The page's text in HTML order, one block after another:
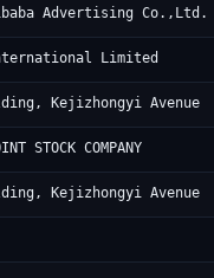
Advertising Co.,Ltd.
Limited
Kejizhongyi Avenue
STOCK COMPANY
Kejizhongyi Avenue